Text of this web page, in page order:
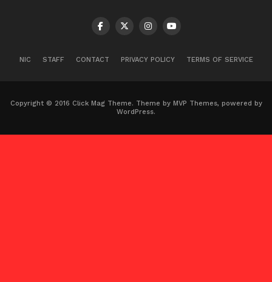
NIC STAFF CONTACT PRIVACY POLICY TERMS OF SERVICE
Copyright © 2016 Click Mag Theme. Theme by MVP Themes, powered by
WordPress.